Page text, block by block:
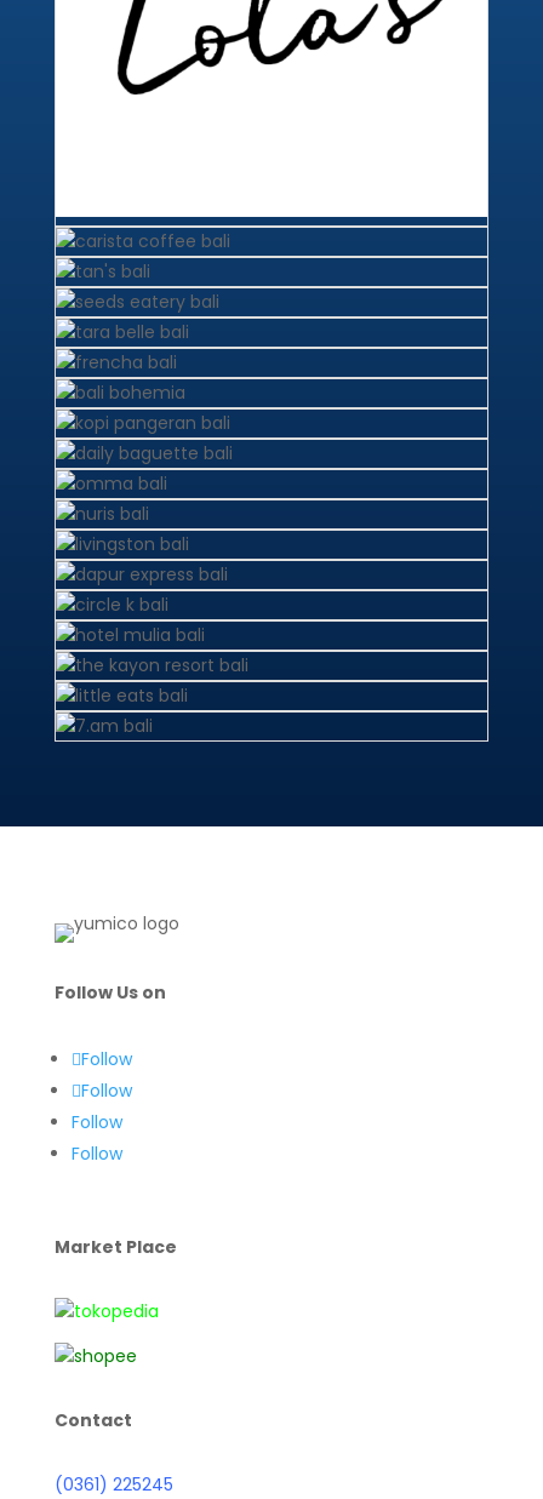
Follow Us on
Follow
Follow
Follow
Follow
Market Place
Contact
(0361) 225245